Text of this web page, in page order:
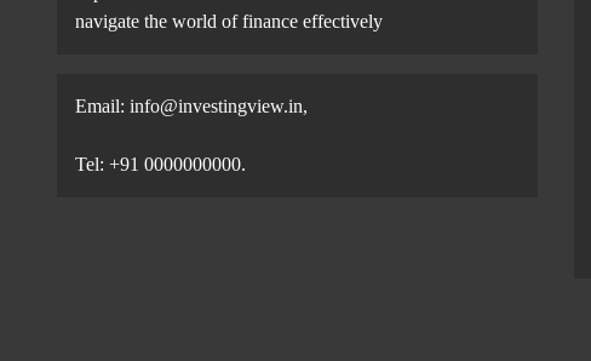
navigate the world of finance effectively
Email: info@investingview.in,
Tel: +91 0000000000.